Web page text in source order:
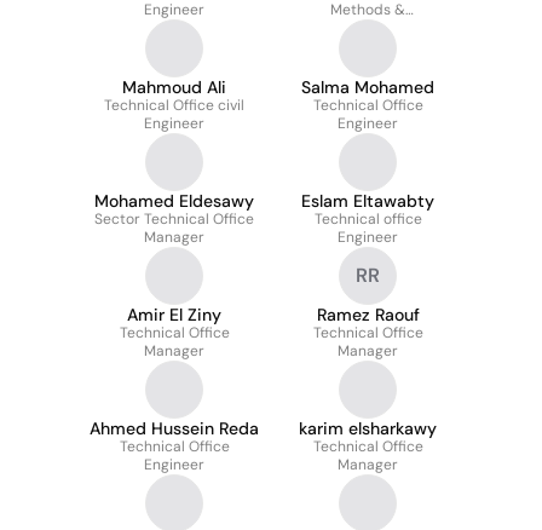
Engineer
Methods &
Constructability
engineer
Mahmoud Ali
Technical Office civil
Engineer
Salma Mohamed
Technical Office
Engineer
Mohamed Eldesawy
Sector Technical Office
Manager
Eslam Eltawabty
Technical office
Engineer
Amir El Ziny
Technical Office
Manager
RR
Ramez Raouf
Technical Office
Manager
Ahmed Hussein Reda
Technical Office
Engineer
karim elsharkawy
Technical Office
Manager